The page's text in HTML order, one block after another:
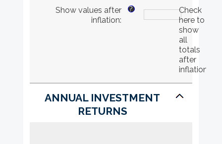
Show values after
inflation:
?
Check
here to
show
all
totals
after
inflation
ANNUAL INVESTMENT
RETURNS